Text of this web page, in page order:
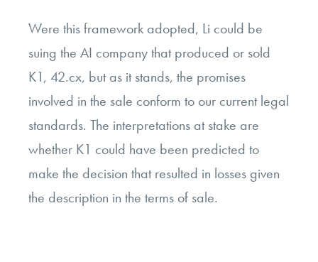
Were this framework adopted, Li could be
suing the AI company that produced or sold
K1, 42.cx, but as it stands, the promises
involved in the sale conform to our current legal
standards. The interpretations at stake are
whether K1 could have been predicted to
make the decision that resulted in losses given
the description in the terms of sale.